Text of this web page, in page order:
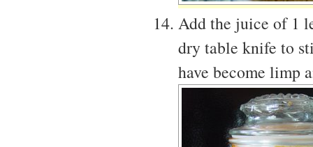
Add the juice of 1
dry table knife to
have become limp